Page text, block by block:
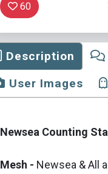
60
Description
User Images
Newsea Counting
Mesh - Newsea & All